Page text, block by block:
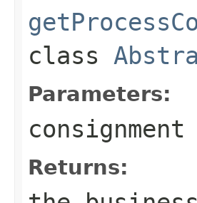
class
Parameters:
consignment
Returns: